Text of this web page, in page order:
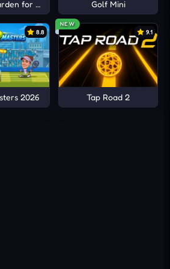
for Brainrots Golf Mini
8.8
2026
NEW
9.1
Tap Road 2